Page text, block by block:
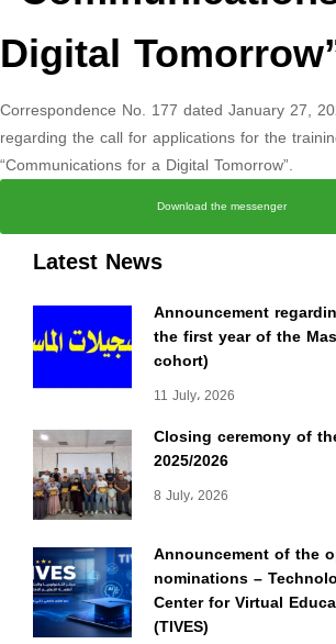
Latest News
Announcement
the first year of the
cohort)
11 July، 2026
Closing ceremony of
2025/2026
8 July، 2026
Announcement of the
nominations –
Center for Virtual
(TIVES)
Digital
Correspondence No. 177 dated January 27,
regarding the call for applications for the
“Communications for a Digital Tomorrow”.
Download the messenger